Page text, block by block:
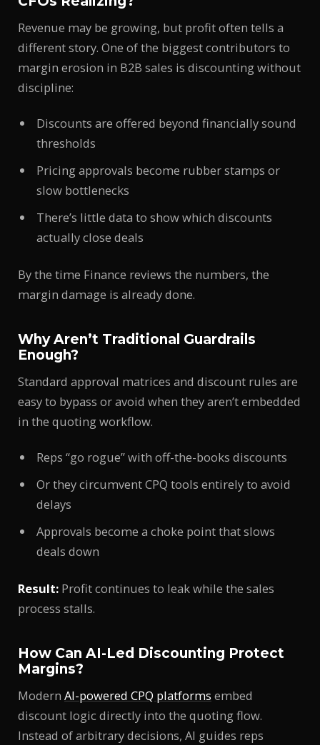
Revenue may be growing, but profit often tells a
different story. One of the biggest contributors to
margin erosion in B2B sales is discounting without
discipline:
Discounts are offered beyond financially sound
thresholds
Pricing approvals become rubber stamps or
slow bottlenecks
There’s little data to show which discounts
actually close deals
By the time Finance reviews the numbers, the
margin damage is already done.
Why Aren’t Traditional Guardrails
Enough?
Standard approval matrices and discount rules are
easy to bypass or avoid when they aren’t embedded
in the quoting workflow.
Reps “go rogue” with off-the-books discounts
Or they circumvent CPQ tools entirely to avoid
delays
Approvals become a choke point that slows
deals down
Result: Profit continues to leak while the sales
process stalls.
How Can AI-Led Discounting Protect
Margins?
Modern AI-powered CPQ platforms embed
discount logic directly into the quoting flow.
Instead of arbitrary decisions, AI guides reps